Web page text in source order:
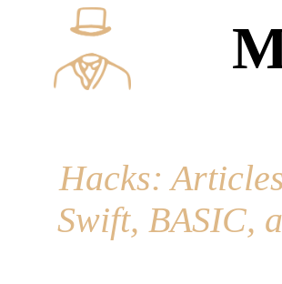
Hacks:
Swift, BASIC,